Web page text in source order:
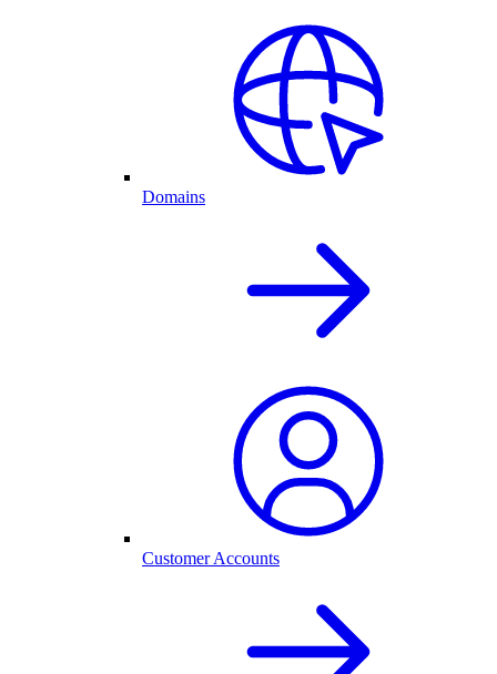
Domains
Customer Accounts